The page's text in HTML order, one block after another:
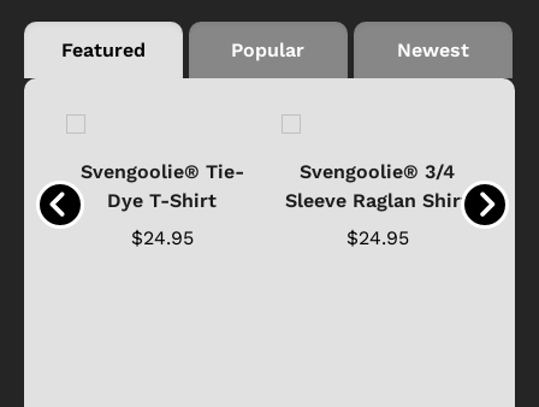
Featured Popular Newest
Svengoolie® Tie-
Dye T-Shirt
$24.95
Svengoolie® 3/4
Sleeve Raglan Shirt
$24.95